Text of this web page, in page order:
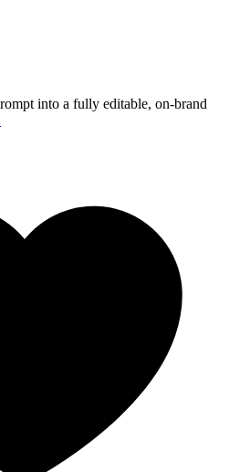
into a fully editable, on-brand